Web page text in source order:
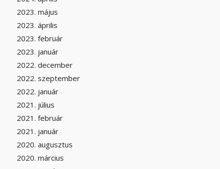
2023. május
2023. április
2023. február
2023. január
2022. december
2022. szeptember
2022. január
2021. július
2021. február
2021. január
2020. augusztus
2020. március